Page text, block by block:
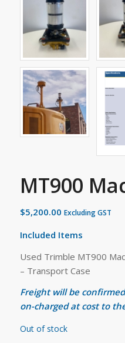
MT900
$5,200.00 Excluding GST
Included Items
Used Trimble MT900
– Transport Case
Freight will be
on-charged at cost to
Out of stock